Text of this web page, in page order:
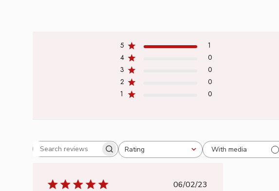
5
1
4
0
3
0
2
0
1
0
Search
Rating
All ratings With media
Published
06/02/23